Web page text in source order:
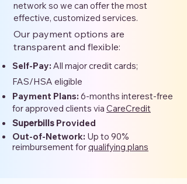
network so we can offer the most
effective, customized services.
Our payment options are
transparent and flexible:
Self-Pay: All major credit cards;
FAS/HSA eligible
Payment Plans: 6-months interest-free
for approved clients via CareCredit
Superbills Provided
Out-of-Network: Up to 90%
reimbursement forqualifying plans